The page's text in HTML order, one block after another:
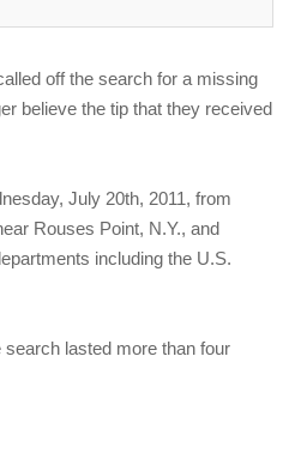
off the search for a missing
believe the tip that they received
July 20th, 2011, from
Rouses Point, N.Y., and
including the U.S.
lasted more than four